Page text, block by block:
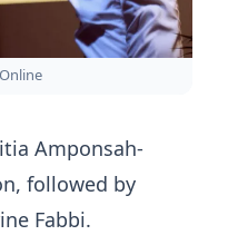
Amponsah-
followed by
Fabbi.